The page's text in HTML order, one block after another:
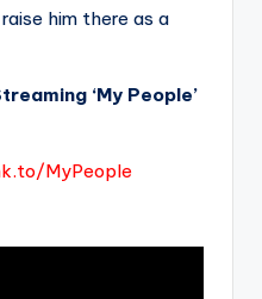
him there as a
‘My People’
MyPeople